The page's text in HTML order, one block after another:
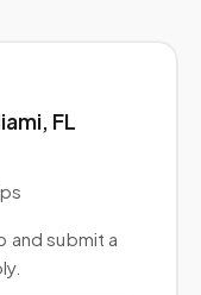
FL
and submit a